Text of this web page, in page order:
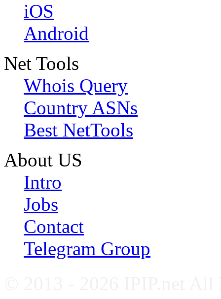
iOS
Android
Net Tools
Whois Query
Country ASNs
Best NetTools
About US
Intro
Jobs
Contact
Telegram Group